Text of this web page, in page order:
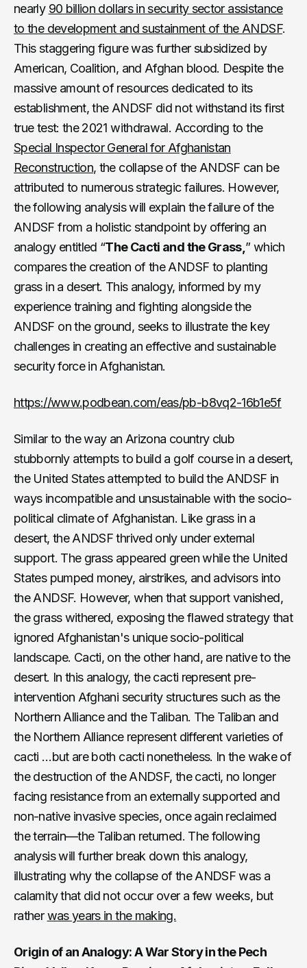
nearly 90 billion dollars in security sector assistance
to the development and sustainment of the ANDSF.
This staggering figure was further subsidized by
American, Coalition, and Afghan blood. Despite the
massive amount of resources dedicated to its
establishment, the ANDSF did not withstand its first
true test: the 2021 withdrawal. According to the
Special Inspector General for Afghanistan
Reconstruction, the collapse of the ANDSF can be
attributed to numerous strategic failures. However,
the following analysis will explain the failure of the
ANDSF from a holistic standpoint by offering an
analogy entitled “The Cacti and the Grass, ” which
compares the creation of the ANDSF to planting
grass in a desert. This analogy, informed by my
experience training and fighting alongside the
ANDSF on the ground, seeks to illustrate the key
challenges in creating an effective and sustainable
security force in Afghanistan.
https://www.podbean.com/eas/pb-b8vq2-16b1e5f
Similar to the way an Arizona country club
stubbornly attempts to build a golf course in a desert,
the United States attempted to build the ANDSF in
ways incompatible and unsustainable with the socio-
political climate of Afghanistan. Like grass in a
desert, the ANDSF thrived only under external
support. The grass appeared green while the United
States pumped money, airstrikes, and advisors into
the ANDSF. However, when that support vanished,
the grass withered, exposing the flawed strategy that
ignored Afghanistan's unique socio-political
landscape. Cacti, on the other hand, are native to the
desert. In this analogy, the cacti represent pre-
intervention Afghani security structures such as the
Northern Alliance and the Taliban. The Taliban and
the Northern Alliance represent different varieties of
cacti …but are both cacti nonetheless. In the wake of
the destruction of the ANDSF, the cacti, no longer
facing resistance from an externally supported and
non-native invasive species, once again reclaimed
the terrain—the Taliban returned. The following
analysis will further break down this analogy,
illustrating why the collapse of the ANDSF was a
calamity that did not occur over a few weeks, but
ratherwas years in the making.
Origin of an Analogy: A War Story in the Pech